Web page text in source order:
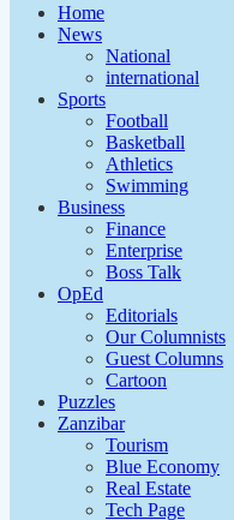
Home
News
National
international
Sports
Football
Basketball
Athletics
Swimming
Business
Finance
Enterprise
Boss Talk
OpEd
Editorials
Our Columnists
Guest Columns
Cartoon
Puzzles
Zanzibar
Tourism
Blue Economy
Real Estate
Tech Page